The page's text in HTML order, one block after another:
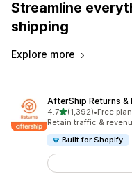
Streamline
shipping
Explore more
AfterShip Returns &
4.7out of 5 stars
(1,392)
1392 total reviews
•Free
Retain traffic &
Built for Shopify